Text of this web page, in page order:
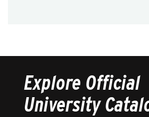
Explore Official
University